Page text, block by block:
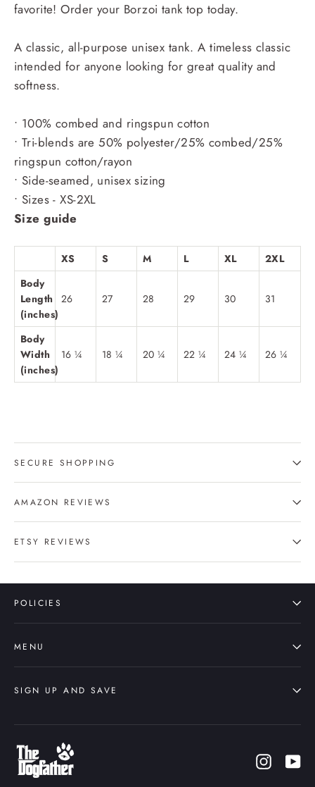
favorite! Order your Borzoi tank top today.
A classic, all-purpose unisex tank. A timeless classic
intended for anyone looking for great quality and
softness.
• 100% combed and ringspun cotton
• Tri-blends are 50% polyester/25% combed/25%
ringspun cotton/rayon
• Side-seamed, unisex sizing
• Sizes - XS-2XL
Size guide
XS S M L XL
2XL
Body
Length
(inches)
26 27 28 29 30 31
Body
Width
(inches)
16 ¼ 18 ¼ 20 ¼ 22 ¼ 24 ¼ 26 ¼
SECURE SHOPPING
AMAZON REVIEWS
ETSY REVIEWS
POLICIES
MENU
SIGN UP AND SAVE